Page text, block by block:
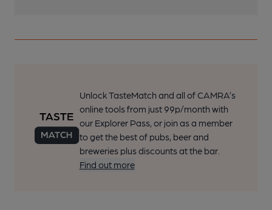
Unlock TasteMatch and all of CAMRA’s
online tools from just 99p/month with
our Explorer Pass, or join as a member
to get the best of pubs, beer and
breweries plus discounts at the bar.
Find out more